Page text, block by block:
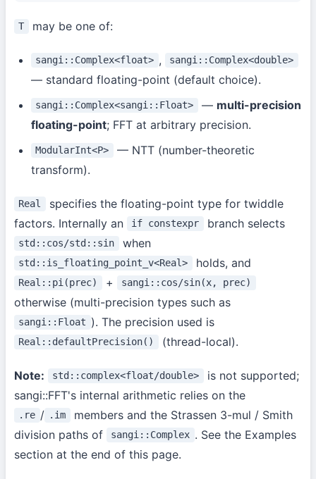
T may be one of:
sangi::Complex<float> , sangi::Complex<double>
— standard floating-point (default choice).
sangi::Complex<sangi::Float> — multi-precision
floating-point; FFT at arbitrary precision.
ModularInt<P>
— NTT (number-theoretic
transform).
Real
specifies the floating-point type for twiddle
factors. Internally an
if constexpr branch selects
std::cos/std::sin when
std::is_floating_point_v<Real> holds, and
Real::pi(prec) + sangi::cos/sin(x, prec)
otherwise (multi-precision types such as
sangi::Float ). The precision used is
Real::defaultPrecision() (thread-local).
Note: std::complex<float/double>
is not supported;
sangi::FFT's internal arithmetic relies on the
.re / .im
members and the Strassen 3-mul / Smith
division paths of
sangi::Complex . See the Examples
section at the end of this page.